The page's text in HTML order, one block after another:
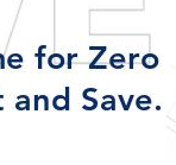
for Zero
Save.